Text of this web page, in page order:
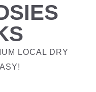
LOCAL DRY